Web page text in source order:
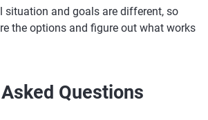
situation and goals are different, so
the options and figure out what works
Questions